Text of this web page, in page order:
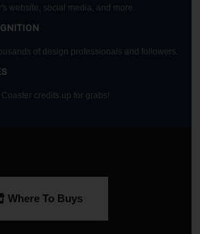
website, social media, and more.
of design professionals and followers.
credits up for grabs!
Where To Buys